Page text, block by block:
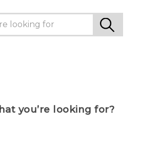
you’re looking for?